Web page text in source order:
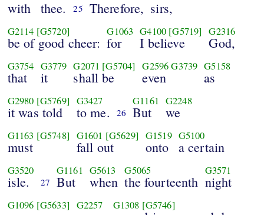
with thee. 25 Therefore, sirs,
G2114 [G5720]
be of good cheer:
G1063
for
G4100 [G5719]
I believe
G2316
God,
G3754
that
G3779
it
G2071 [G5704]
shall be
G2596 G3739
even
G5158
as
G2980 [G5769]
it was told
G3427
to me. 26
G1161
But
G2248
we
G1163 [G5748]
must
G1601 [G5629]
fall out
G1519
onto
G5100
a certain
G3520
isle. 27
G1161
But
G5613
when
G5065
the fourteenth
G3571
night
G1096 [G5633] G2257 G1308 [G5746]